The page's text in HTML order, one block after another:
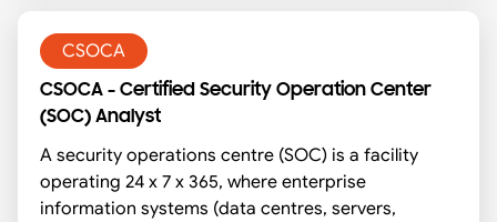
attacks back to the community.
CSOCA
CSOCA - Certified Security Operation Center
(SOC) Analyst
A security operations centre (SOC) is a facility
operating 24 x 7 x 365, where enterprise
information systems (data centres, servers,